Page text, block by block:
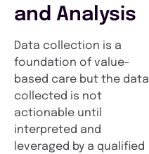
and Analysis
Data collection is a
foundation of value-
based care but the data
collected is not
actionable until
interpreted and
leveraged by a qualified